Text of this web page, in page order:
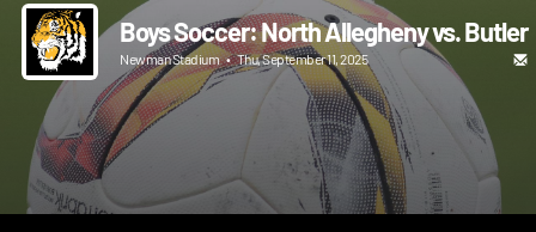
Boys Soccer: North Allegheny vs. Butler
Newman Stadium • Thu, September 11, 2025